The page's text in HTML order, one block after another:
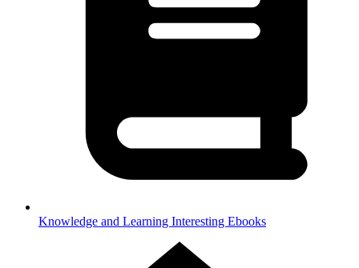
Knowledge and Learning Interesting Ebooks